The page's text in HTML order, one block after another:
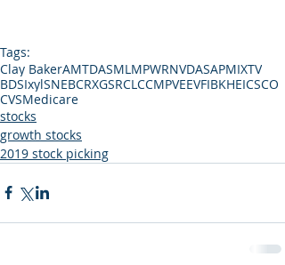
Tags:
Clay BakerAMTDASML MPWRNVDASAPMIXTV
BDSIxylSNEBCRXGSRCL CCMPVEEVFIBKHEICSCO
CVSMedicare
stocks
growth stocks
2019 stock picking